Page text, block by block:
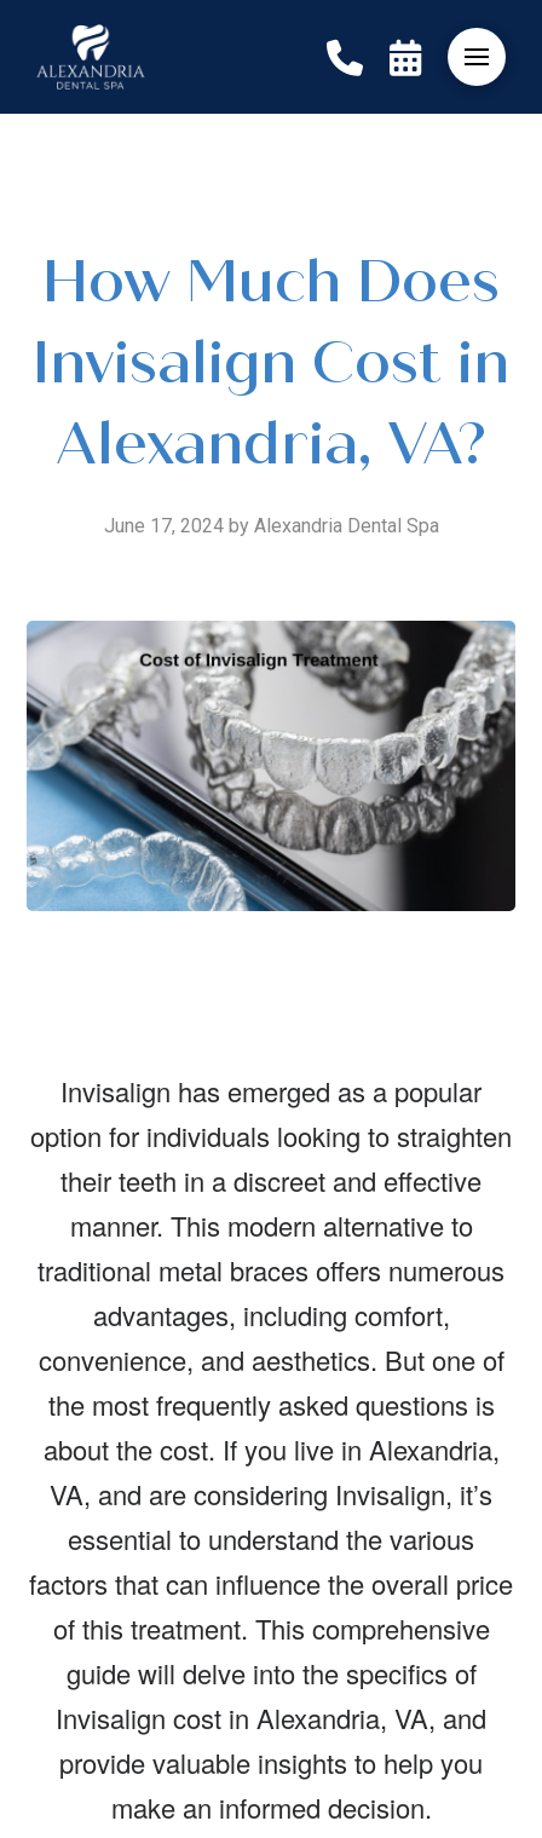
How Much Does
Invisalign Cost in
Alexandria, VA?
June 17, 2024 by Alexandria Dental Spa
Invisalign has emerged as a popular
option for individuals looking to straighten
their teeth in a discreet and effective
manner. This modern alternative to
traditional metal braces offers numerous
advantages, including comfort,
convenience, and aesthetics. But one of
the most frequently asked questions is
about the cost. If you live in Alexandria,
VA, and are considering Invisalign, it’s
essential to understand the various
factors that can influence the overall price
of this treatment. This comprehensive
guide will delve into the specifics of
Invisalign cost in Alexandria, VA, and
provide valuable insights to help you
make an informed decision.